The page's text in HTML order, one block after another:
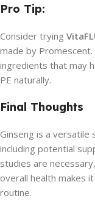
Pro Tip:
Consider trying
made by
ingredients that may
PE naturally.
Final Thoughts
Ginseng is a
including potential
studies are
overall health makes
routine.